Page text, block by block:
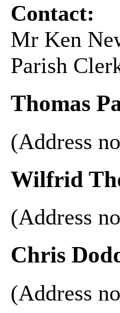
Contact:
Mr Ken
Parish
Thomas
(Address
Wilfrid
(Address
Chris
(Address